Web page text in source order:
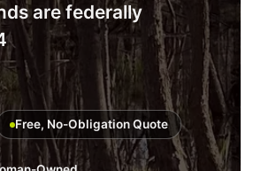
are federally
Free, No-Obligation Quote